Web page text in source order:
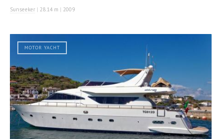
Sunseeker | 28.14 m | 2009
MOTOR YACHT